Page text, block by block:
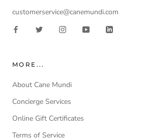
customerservice@canemundi.com
MORE...
About Cane Mundi
Concierge Services
Online Gift Certificates
Terms of Service